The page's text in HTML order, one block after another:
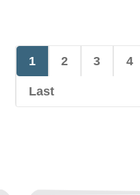
1 2 3 4
Last